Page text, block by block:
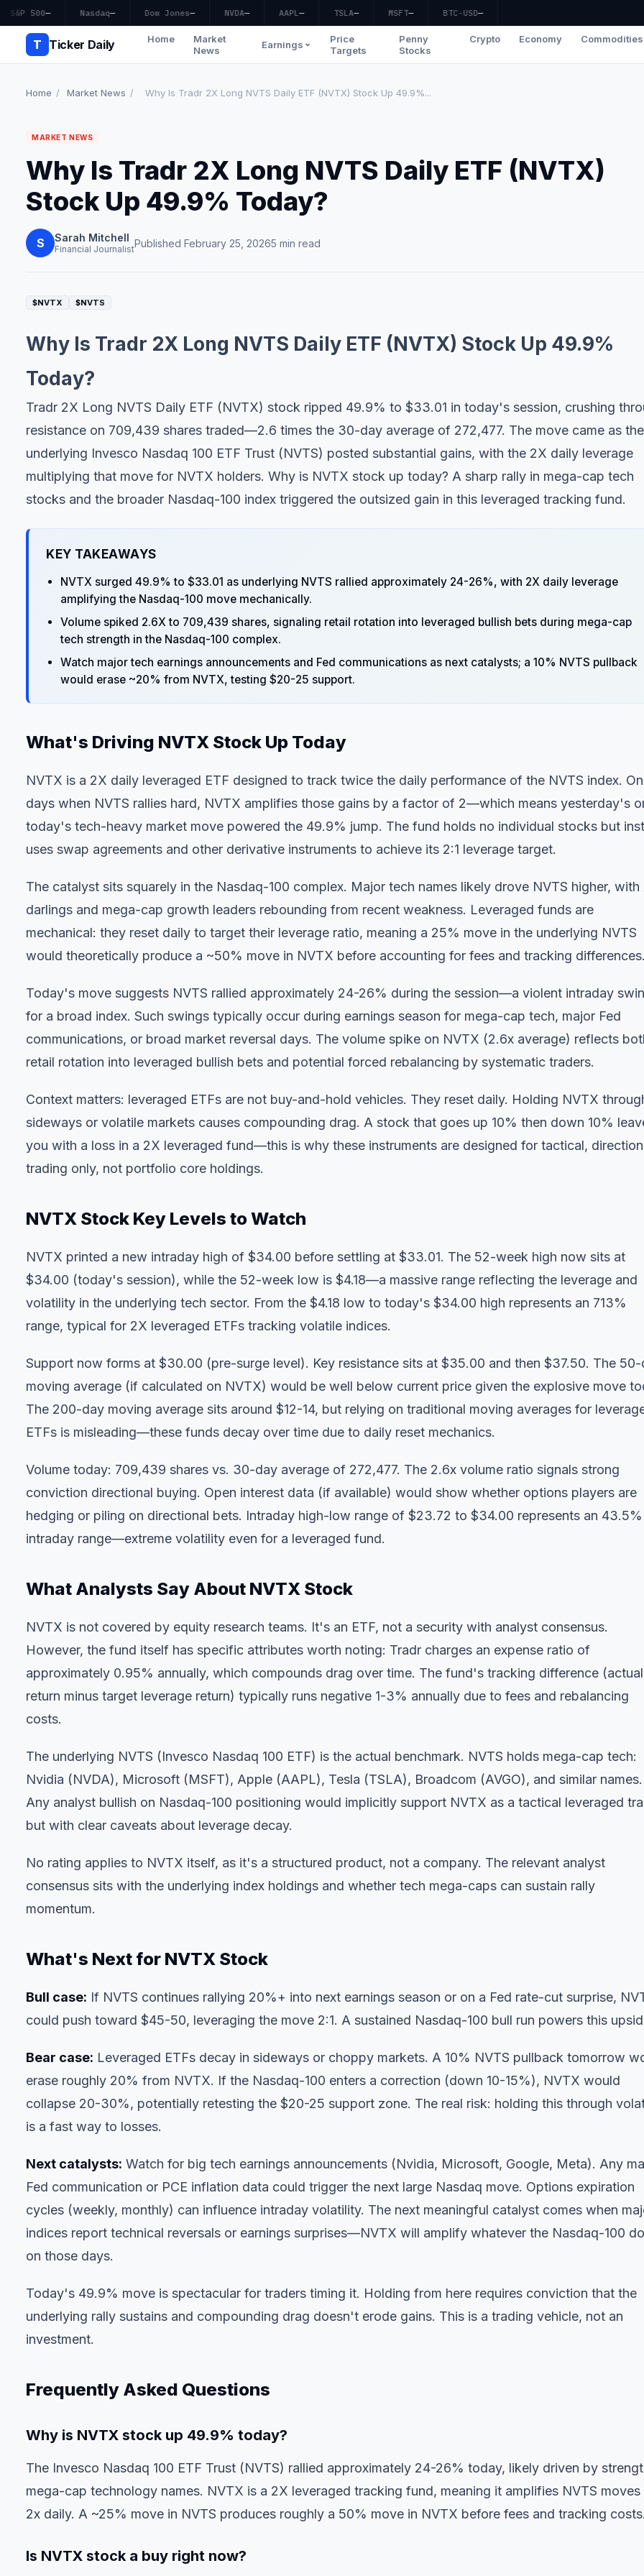
S&P 500— Nasdaq— Dow Jones— NVDA— AAPL— TSLA— MSFT— BTC-USD—
T Ticker Daily Home
Market
News
Earnings
Price
Targets
Penny
Stocks
Crypto Economy Commodities
Home / Market News / Why Is Tradr 2X Long NVTS Daily ETF (NVTX) Stock Up 49.9%...
MARKET NEWS
Why Is Tradr 2X Long NVTS Daily ETF (NVTX)
Stock Up 49.9% Today?
S Sarah Mitchell
Financial JournalistPublished February 25, 20265 min read
$NVTX $NVTS
Why Is Tradr 2X Long NVTS Daily ETF (NVTX) Stock Up 49.9%
Today?
Tradr 2X Long NVTS Daily ETF (NVTX) stock ripped 49.9% to $33.01 in today's session, crushing
resistance on 709,439 shares traded—2.6 times the 30-day average of 272,477. The move came as the
underlying Invesco Nasdaq 100 ETF Trust (NVTS) posted substantial gains, with the 2X daily leverage
multiplying that move for NVTX holders. Why is NVTX stock up today? A sharp rally in mega-cap tech
stocks and the broader Nasdaq-100 index triggered the outsized gain in this leveraged tracking fund.
KEY TAKEAWAYS
NVTX surged 49.9% to $33.01 as underlying NVTS rallied approximately 24-26%, with 2X daily leverage
amplifying the Nasdaq-100 move mechanically.
Volume spiked 2.6X to 709,439 shares, signaling retail rotation into leveraged bullish bets during mega-cap
tech strength in the Nasdaq-100 complex.
Watch major tech earnings announcements and Fed communications as next catalysts; a 10% NVTS pullback
would erase ~20% from NVTX, testing $20-25 support.
What's Driving NVTX Stock Up Today
NVTX is a 2X daily leveraged ETF designed to track twice the daily performance of the NVTS index. On
days when NVTS rallies hard, NVTX amplifies those gains by a factor of 2—which means yesterday's
today's tech-heavy market move powered the 49.9% jump. The fund holds no individual stocks but
uses swap agreements and other derivative instruments to achieve its 2:1 leverage target.
The catalyst sits squarely in the Nasdaq-100 complex. Major tech names likely drove NVTS higher, with
darlings and mega-cap growth leaders rebounding from recent weakness. Leveraged funds are
mechanical: they reset daily to target their leverage ratio, meaning a 25% move in the underlying NVTS
would theoretically produce a ~50% move in NVTX before accounting for fees and tracking
Today's move suggests NVTS rallied approximately 24-26% during the session—a violent intraday
for a broad index. Such swings typically occur during earnings season for mega-cap tech, major Fed
communications, or broad market reversal days. The volume spike on NVTX (2.6x average) reflects
retail rotation into leveraged bullish bets and potential forced rebalancing by systematic traders.
Context matters: leveraged ETFs are not buy-and-hold vehicles. They reset daily. Holding NVTX
sideways or volatile markets causes compounding drag. A stock that goes up 10% then down 10%
you with a loss in a 2X leveraged fund—this is why these instruments are designed for tactical,
trading only, not portfolio core holdings.
NVTX Stock Key Levels to Watch
NVTX printed a new intraday high of $34.00 before settling at $33.01. The 52-week high now sits at
$34.00 (today's session), while the 52-week low is $4.18—a massive range reflecting the leverage and
volatility in the underlying tech sector. From the $4.18 low to today's $34.00 high represents an 713%
range, typical for 2X leveraged ETFs tracking volatile indices.
Support now forms at $30.00 (pre-surge level). Key resistance sits at $35.00 and then $37.50. The
moving average (if calculated on NVTX) would be well below current price given the explosive move
The 200-day moving average sits around $12-14, but relying on traditional moving averages for
ETFs is misleading—these funds decay over time due to daily reset mechanics.
Volume today: 709,439 shares vs. 30-day average of 272,477. The 2.6x volume ratio signals strong
conviction directional buying. Open interest data (if available) would show whether options players are
hedging or piling on directional bets. Intraday high-low range of $23.72 to $34.00 represents an 43.5%
intraday range—extreme volatility even for a leveraged fund.
What Analysts Say About NVTX Stock
NVTX is not covered by equity research teams. It's an ETF, not a security with analyst consensus.
However, the fund itself has specific attributes worth noting: Tradr charges an expense ratio of
approximately 0.95% annually, which compounds drag over time. The fund's tracking difference (actual
return minus target leverage return) typically runs negative 1-3% annually due to fees and rebalancing
costs.
The underlying NVTS (Invesco Nasdaq 100 ETF) is the actual benchmark. NVTS holds mega-cap tech:
Nvidia (NVDA), Microsoft (MSFT), Apple (AAPL), Tesla (TSLA), Broadcom (AVGO), and similar names.
Any analyst bullish on Nasdaq-100 positioning would implicitly support NVTX as a tactical leveraged
but with clear caveats about leverage decay.
No rating applies to NVTX itself, as it's a structured product, not a company. The relevant analyst
consensus sits with the underlying index holdings and whether tech mega-caps can sustain rally
momentum.
What's Next for NVTX Stock
Bull case: If NVTS continues rallying 20%+ into next earnings season or on a Fed rate-cut surprise,
could push toward $45-50, leveraging the move 2:1. A sustained Nasdaq-100 bull run powers this
Bear case: Leveraged ETFs decay in sideways or choppy markets. A 10% NVTS pullback tomorrow
erase roughly 20% from NVTX. If the Nasdaq-100 enters a correction (down 10-15%), NVTX would
collapse 20-30%, potentially retesting the $20-25 support zone. The real risk: holding this through
is a fast way to losses.
Next catalysts: Watch for big tech earnings announcements (Nvidia, Microsoft, Google, Meta). Any
Fed communication or PCE inflation data could trigger the next large Nasdaq move. Options expiration
cycles (weekly, monthly) can influence intraday volatility. The next meaningful catalyst comes when
indices report technical reversals or earnings surprises—NVTX will amplify whatever the Nasdaq-100
on those days.
Today's 49.9% move is spectacular for traders timing it. Holding from here requires conviction that the
underlying rally sustains and compounding drag doesn't erode gains. This is a trading vehicle, not an
investment.
Frequently Asked Questions
Why is NVTX stock up 49.9% today?
The Invesco Nasdaq 100 ETF Trust (NVTS) rallied approximately 24-26% today, likely driven by
mega-cap technology names. NVTX is a 2X leveraged tracking fund, meaning it amplifies NVTS moves
2x daily. A ~25% move in NVTS produces roughly a 50% move in NVTX before fees and tracking
Is NVTX stock a buy right now?